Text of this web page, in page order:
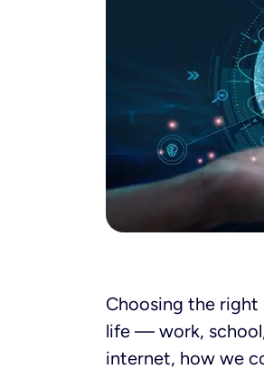
Choosing the
life — work,
internet, how we